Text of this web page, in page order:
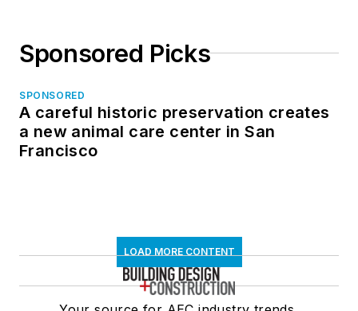
Sponsored Picks
SPONSORED
A careful historic preservation creates
a new animal care center in San
Francisco
LOAD MORE CONTENT